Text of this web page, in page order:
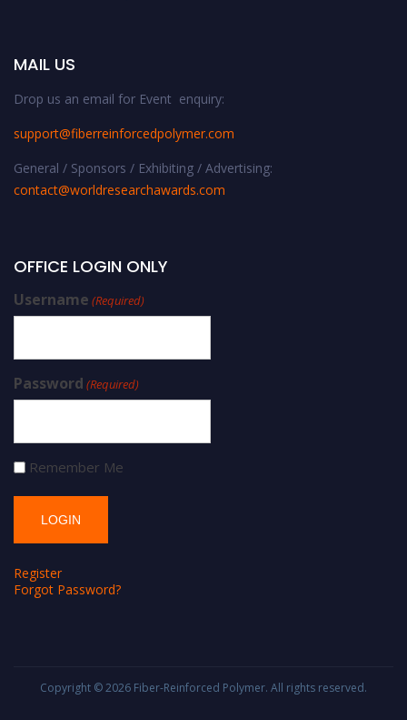
MAIL US
Drop us an email for Event enquiry:
support@fiberreinforcedpolymer.com
General / Sponsors / Exhibiting / Advertising:
contact@worldresearchawards.com
OFFICE LOGIN ONLY
Username (Required)
Password (Required)
Remember Me
Register
Forgot Password?
Copyright © 2026 Fiber-Reinforced Polymer. All rights reserved.